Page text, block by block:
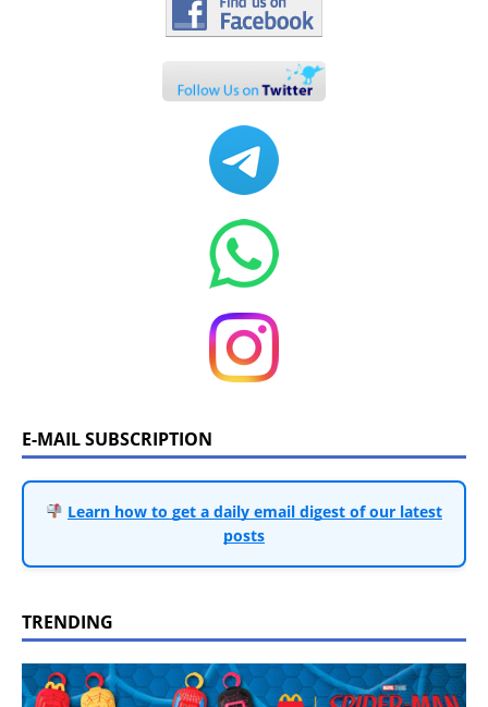
E-MAIL SUBSCRIPTION
Learn how to get a daily email digest of our latest
posts
TRENDING